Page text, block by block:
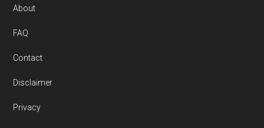
Footer
About
FAQ
Contact
Disclaimer
Privacy